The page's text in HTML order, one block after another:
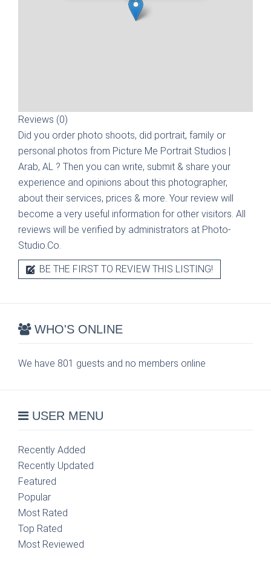
Reviews (0)
Did you order photo shoots, did portrait, family or
personal photos from Picture Me Portrait Studios |
Arab, AL ? Then you can write, submit & share your
experience and opinions about this photographer,
about their services, prices & more. Your review will
become a very useful information for other visitors. All
reviews will be verified by administrators at Photo-
Studio.Co.
BE THE FIRST TO REVIEW THIS LISTING!
WHO'S ONLINE
We have 801 guests and no members online
USER MENU
Recently Added
Recently Updated
Featured
Popular
Most Rated
Top Rated
Most Reviewed